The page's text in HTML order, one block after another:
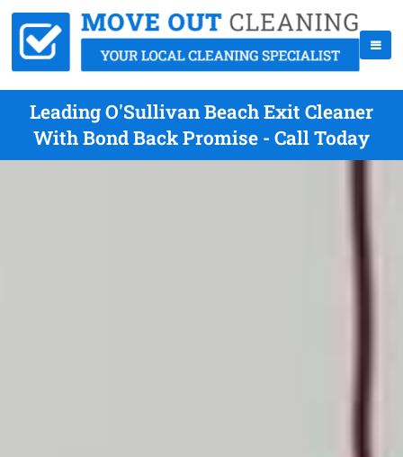
Leading O'Sullivan Beach Exit Cleaner
With Bond Back Promise - Call Today